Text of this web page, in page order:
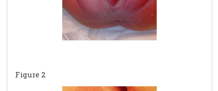
Figure 2